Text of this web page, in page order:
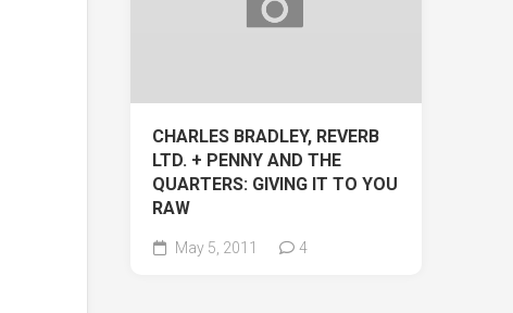
CHARLES BRADLEY, REVERB
LTD. + PENNY AND THE
QUARTERS: GIVING IT TO YOU
RAW
May 5, 2011 4